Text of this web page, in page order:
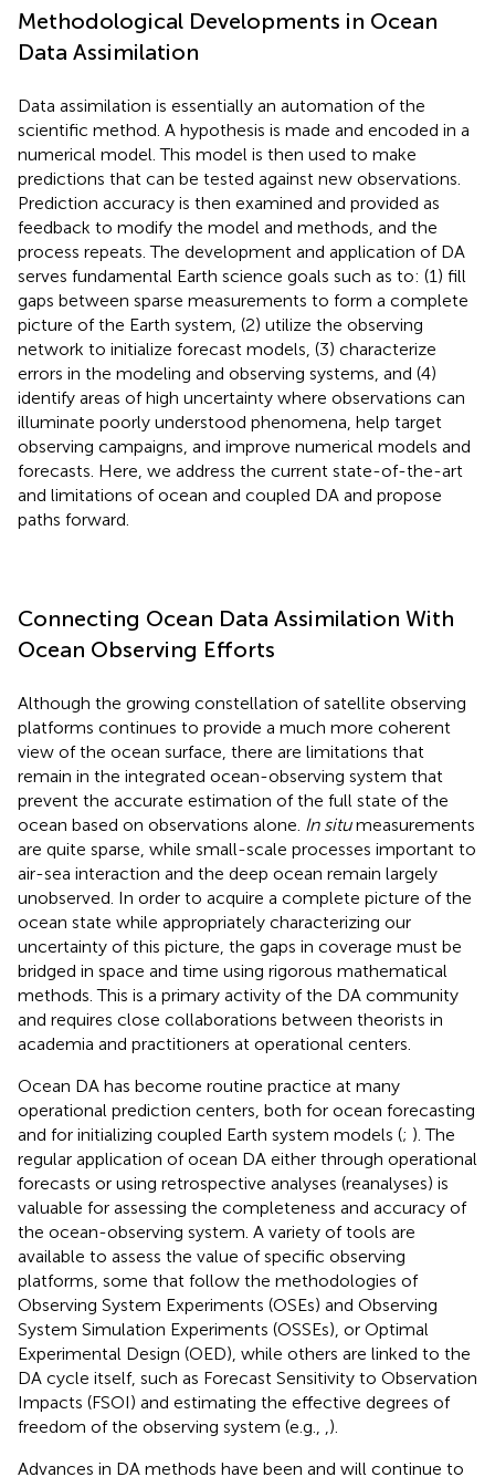
Methodological Developments in Ocean
Data Assimilation
Data assimilation is essentially an automation of the
scientific method. A hypothesis is made and encoded in a
numerical model. This model is then used to make
predictions that can be tested against new observations.
Prediction accuracy is then examined and provided as
feedback to modify the model and methods, and the
process repeats. The development and application of DA
serves fundamental Earth science goals such as to: (1) fill
gaps between sparse measurements to form a complete
picture of the Earth system, (2) utilize the observing
network to initialize forecast models, (3) characterize
errors in the modeling and observing systems, and (4)
identify areas of high uncertainty where observations can
illuminate poorly understood phenomena, help target
observing campaigns, and improve numerical models and
forecasts. Here, we address the current state-of-the-art
and limitations of ocean and coupled DA and propose
paths forward.
Connecting Ocean Data Assimilation With
Ocean Observing Efforts
Although the growing constellation of satellite observing
platforms continues to provide a much more coherent
view of the ocean surface, there are limitations that
remain in the integrated ocean-observing system that
prevent the accurate estimation of the full state of the
ocean based on observations alone. In situmeasurements
are quite sparse, while small-scale processes important to
air-sea interaction and the deep ocean remain largely
unobserved. In order to acquire a complete picture of the
ocean state while appropriately characterizing our
uncertainty of this picture, the gaps in coverage must be
bridged in space and time using rigorous mathematical
methods. This is a primary activity of the DA community
and requires close collaborations between theorists in
academia and practitioners at operational centers.
Ocean DA has become routine practice at many
operational prediction centers, both for ocean forecasting
and for initializing coupled Earth system models (; ). The
regular application of ocean DA either through operational
forecasts or using retrospective analyses (reanalyses) is
valuable for assessing the completeness and accuracy of
the ocean-observing system. A variety of tools are
available to assess the value of specific observing
platforms, some that follow the methodologies of
Observing System Experiments (OSEs) and Observing
System Simulation Experiments (OSSEs), or Optimal
Experimental Design (OED), while others are linked to the
DA cycle itself, such as Forecast Sensitivity to Observation
Impacts (FSOI) and estimating the effective degrees of
freedom of the observing system (e.g.,
).
Advances in DA methods have been and will continue to